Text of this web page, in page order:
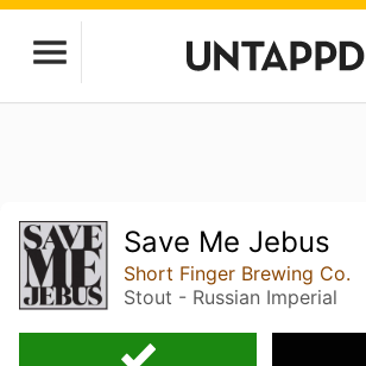
Save Me Jebus
Short Finger Brewing Co.
Stout - Russian Imperial